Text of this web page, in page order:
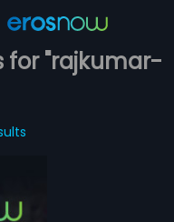
for "rajkumar-